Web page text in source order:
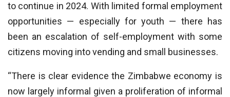
to continue in 2024. With limited formal employment
opportunities — especially for youth — there has
been an escalation of self-employment with some
citizens moving into vending and small businesses.
“There is clear evidence the Zimbabwe economy is
now largely informal given a proliferation of informal